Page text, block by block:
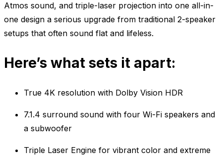
Atmos sound, and triple-laser projection into one all-in-
one design a serious upgrade from traditional 2-speaker
setups that often sound flat and lifeless.
Here’s what sets it apart:
True 4K resolution with Dolby Vision HDR
7.1.4 surround sound with four Wi-Fi speakers and
a subwoofer
Triple Laser Engine for vibrant color and extreme